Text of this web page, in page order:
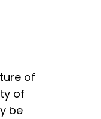
of
of
be